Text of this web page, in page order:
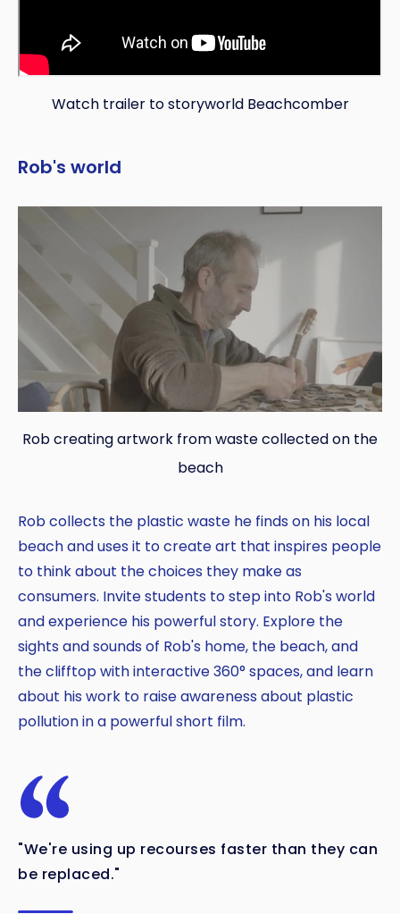
Copy
Watch trailer to storyworld Beachcomber
Rob's world
Rob creating artwork from waste collected on the
beach
Rob collects the plastic waste he finds on his local
beach and uses it to create art that inspires people
to think about the choices they make as
consumers. Invite students to step into Rob's world
and experience his powerful story. Explore the
sights and sounds of Rob's home, the beach, and
the clifftop with interactive 360° spaces, and learn
about his work to raise awareness about plastic
pollution in a powerful short film.
"We're using up recourses faster than they can
be replaced."